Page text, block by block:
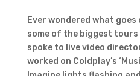
Ever wondered what
some of the biggest tours
spoke to live video
worked on Coldplay’s